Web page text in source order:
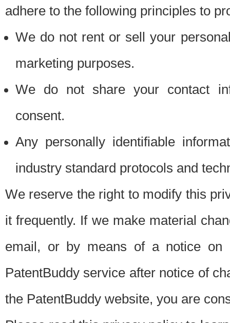
adhere to the following principles to
We do not rent or sell your
marketing purposes.
We do not share your contact
consent.
Any personally identifiable
industry standard protocols and
We reserve the right to modify this
it frequently. If we make material
email, or by means of a notice on
PatentBuddy service after notice of
the PatentBuddy website, you are